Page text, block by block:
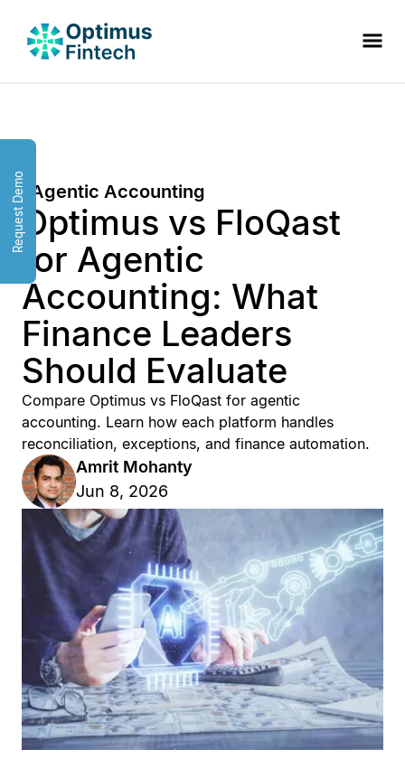
Request Demo Agentic Accounting
Optimus vs FloQast
for Agentic
Accounting: What
Finance Leaders
Should Evaluate
Compare Optimus vs FloQast for agentic
accounting. Learn how each platform handles
reconciliation, exceptions, and finance automation.
Amrit Mohanty
Jun 8, 2026